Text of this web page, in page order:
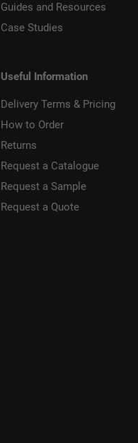
Guides and Resources
Case Studies
Useful Information
Delivery Terms & Pricing
How to Order
Returns
Request a Catalogue
Request a Sample
Request a Quote